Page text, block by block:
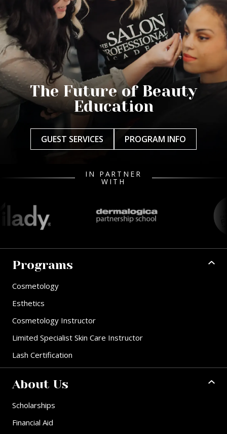
The Future of Beauty
Education
GUEST SERVICES PROGRAM INFO
IN PARTNER
WITH
Programs
Cosmetology
Esthetics
Cosmetology Instructor
Limited Specialist Skin Care Instructor
Lash Certification
About Us
Scholarships
Financial Aid